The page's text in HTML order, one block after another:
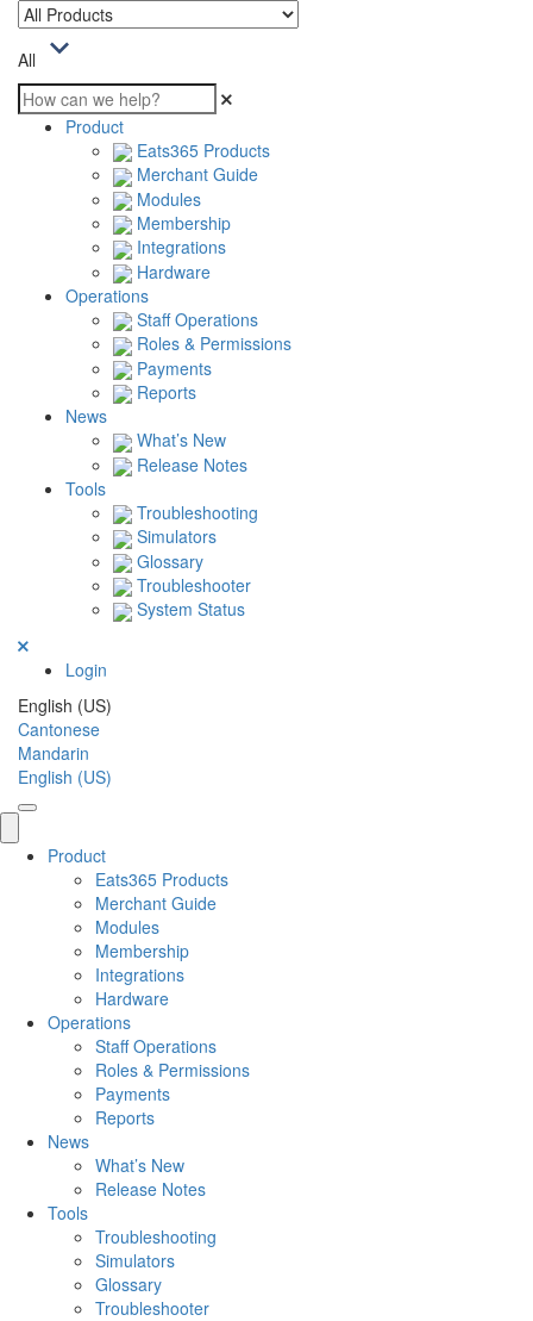
All
Product
Eats365 Products
Merchant Guide
Modules
Membership
Integrations
Hardware
Operations
Staff Operations
Roles & Permissions
Payments
Reports
News
What’s New
Release Notes
Tools
Troubleshooting
Simulators
Glossary
Troubleshooter
System Status
Login
English (US)
Cantonese
Mandarin
English (US)
Product
Eats365 Products
Merchant Guide
Modules
Membership
Integrations
Hardware
Operations
Staff Operations
Roles & Permissions
Payments
Reports
News
What’s New
Release Notes
Tools
Troubleshooting
Simulators
Glossary
Troubleshooter